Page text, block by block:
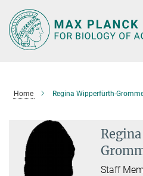
Main-
Content
Home Regina Wipperfürth-
Staff